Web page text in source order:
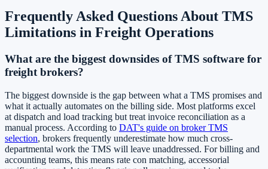
Frequently Asked Questions About TMS
Limitations in Freight Operations
What are the biggest downsides of TMS software for
freight brokers?
The biggest downside is the gap between what a TMS promises and
what it actually automates on the billing side. Most platforms excel
at dispatch and load tracking but treat invoice reconciliation as a
manual process. According to DAT's guide on broker TMS
selection, brokers frequently underestimate how much cross-
departmental work the TMS will leave unaddressed. For billing and
accounting teams, this means rate con matching, accessorial